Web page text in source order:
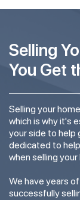
Selling
You Get
Selling your
which is why it's
your side to help
dedicated to
when selling your
We have years
successfully